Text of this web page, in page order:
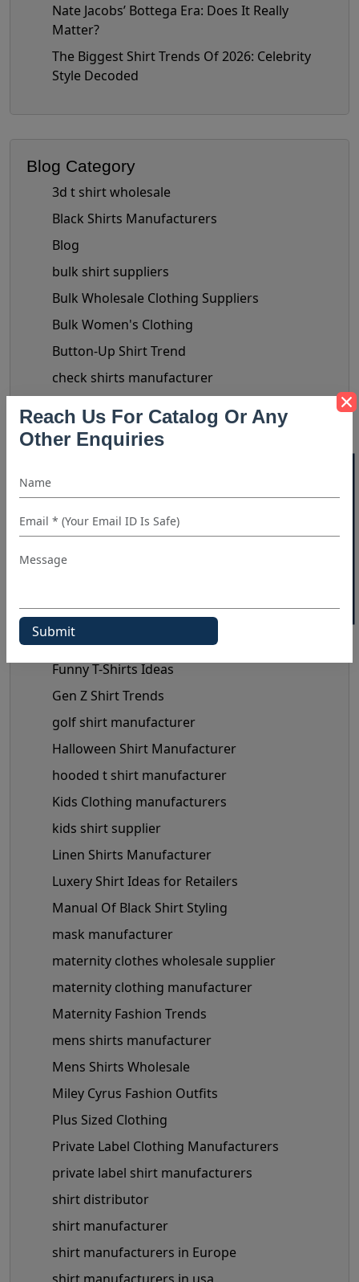
40% OFF WHITE LABEL
Reach Us For Catalog Or Any
Other Enquiries
Nate Jacobs’ Bottega Era: Does It Really
Matter?
The Biggest Shirt Trends Of 2026: Celebrity
Style Decoded
Blog Category
3d t shirt wholesale
Black Shirts Manufacturers
Blog
bulk shirt suppliers
Bulk Wholesale Clothing Suppliers
Bulk Women's Clothing
Button-Up Shirt Trend
check shirts manufacturer
Clothing Business Tips
dress shirt manufacturer
Fashionable Men's Shirts Trend
Flannel Shirts
flannel shirts wholesale distributors
Funny T-Shirts Ideas
Gen Z Shirt Trends
golf shirt manufacturer
Halloween Shirt Manufacturer
hooded t shirt manufacturer
Kids Clothing manufacturers
kids shirt supplier
Linen Shirts Manufacturer
Luxery Shirt Ideas for Retailers
Manual Of Black Shirt Styling
mask manufacturer
maternity clothes wholesale supplier
maternity clothing manufacturer
Maternity Fashion Trends
mens shirts manufacturer
Mens Shirts Wholesale
Miley Cyrus Fashion Outfits
Plus Sized Clothing
Private Label Clothing Manufacturers
private label shirt manufacturers
shirt distributor
shirt manufacturer
shirt manufacturers in Europe